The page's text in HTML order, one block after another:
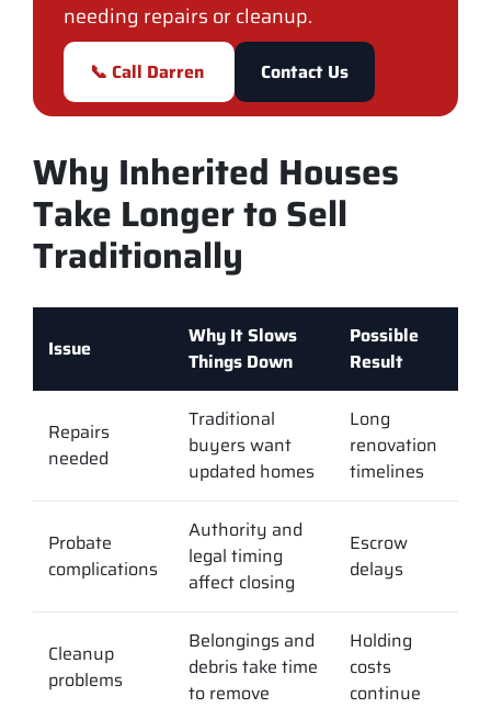
needing repairs or cleanup.
📞 Call Darren Contact Us
Why Inherited Houses
Take Longer to Sell
Traditionally
Issue
Why It Slows
Things Down
Possible
Result
Repairs
needed
Traditional
buyers want
updated homes
Long
renovation
timelines
Probate
complications
Authority and
legal timing
affect closing
Escrow
delays
Cleanup
problems
Belongings and
debris take time
to remove
Holding
costs
continue